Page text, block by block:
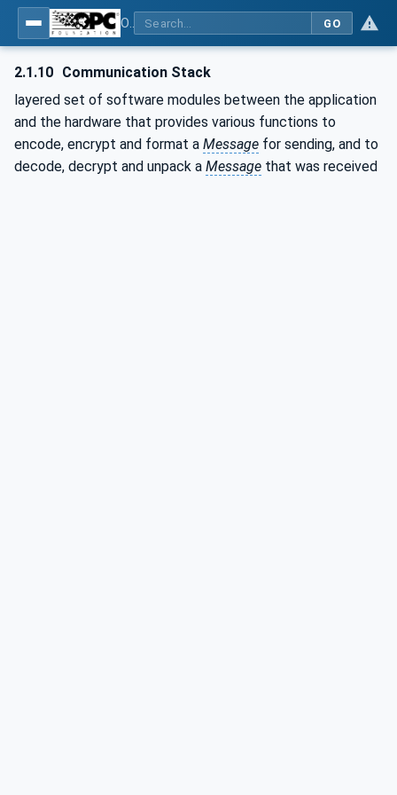
GO
2.1.10 Communication Stack
layered set of software modules between the application
and the hardware that provides various functions to
encode, encrypt and format a Message for sending, and to
decode, decrypt and unpack a Message that was received